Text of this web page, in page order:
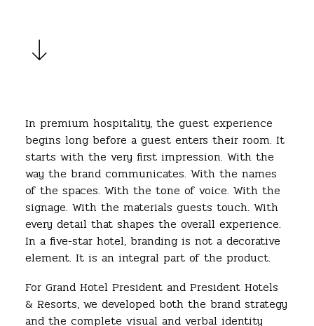
In premium hospitality, the guest experience
begins long before a guest enters their room. It
starts with the very first impression. With the
way the brand communicates. With the names
of the spaces. With the tone of voice. With the
signage. With the materials guests touch. With
every detail that shapes the overall experience.
In a five-star hotel, branding is not a decorative
element. It is an integral part of the product.
For Grand Hotel President and President Hotels
& Resorts, we developed both the brand strategy
and the complete visual and verbal identity